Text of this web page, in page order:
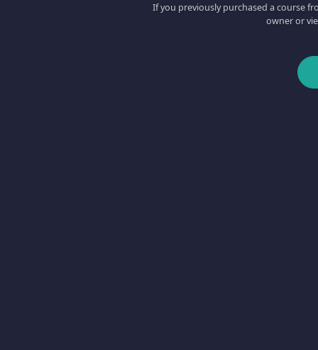
If you previously purchased a course
owner or